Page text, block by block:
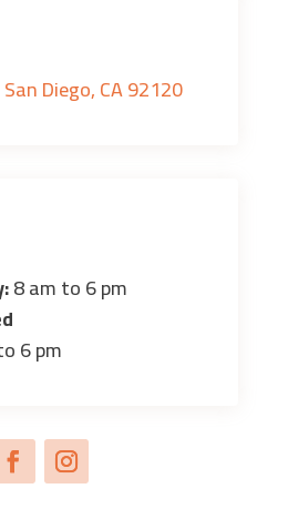
Diego, CA 92120
8 am to 6 pm
6 pm